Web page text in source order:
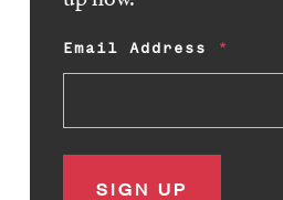
Email Address